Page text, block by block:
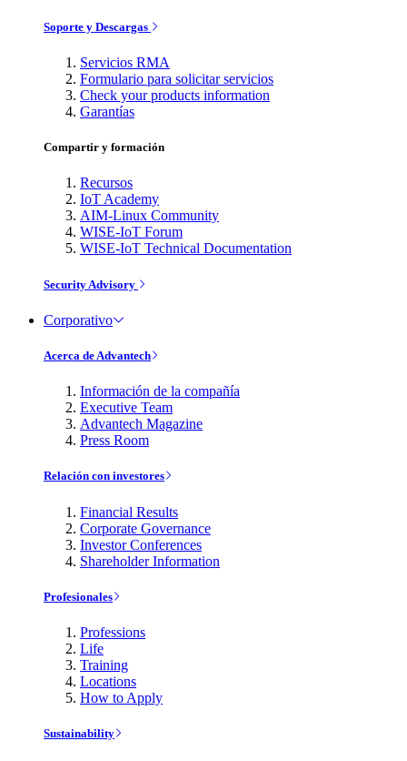
Soporte y Descargas
Servicios RMA
Formulario para solicitar servicios
Check your products information
Garantías
Compartir y formación
Recursos
IoT Academy
AIM-Linux Community
WISE-IoT Forum
WISE-IoT Technical Documentation
Security Advisory
Corporativo
Acerca de Advantech
Información de la compañía
Executive Team
Advantech Magazine
Press Room
Relación con investores
Financial Results
Corporate Governance
Investor Conferences
Shareholder Information
Profesionales
Professions
Life
Training
Locations
How to Apply
Sustainability